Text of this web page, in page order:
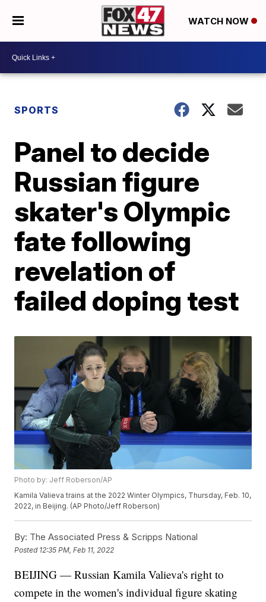
WATCH NOW
SPORTS
Panel to decide
Russian figure
skater's Olympic
fate following
revelation of
failed doping test
Photo by: Jeff Roberson/AP
Kamila Valieva trains at the 2022 Winter Olympics, Thursday, Feb. 10,
2022, in Beijing. (AP Photo/Jeff Roberson)
By: The Associated Press & Scripps National
Posted 12:35 PM, Feb 11, 2022
BEIJING — Russian Kamila Valieva's right to
compete in the women's individual figure skating